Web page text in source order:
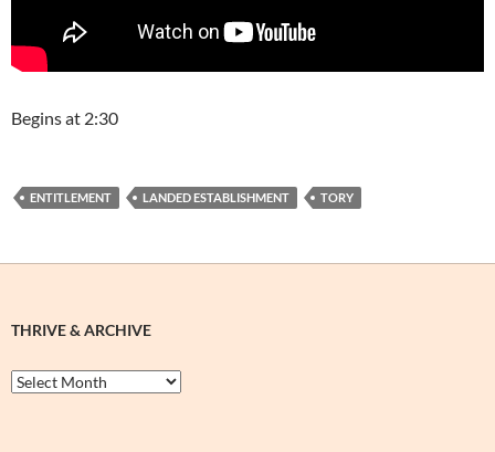
Begins at 2:30
ENTITLEMENT LANDED ESTABLISHMENT TORY
THRIVE & ARCHIVE
Thrive
&